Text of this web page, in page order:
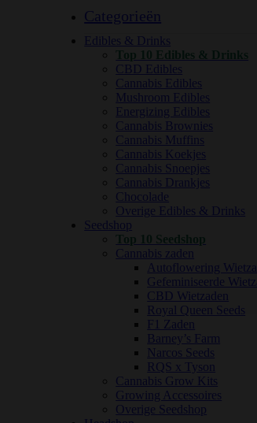
Categorieën
Edibles & Drinks
Top 10 Edibles & Drinks
CBD Edibles
Cannabis Edibles
Mushroom Edibles
Energizing Edibles
Cannabis Brownies
Cannabis Muffins
Cannabis Koekjes
Cannabis Snoepjes
Cannabis Drankjes
Chocolade
Overige Edibles & Drinks
Seedshop
Top 10 Seedshop
Cannabis zaden
Autoflowering
Gefeminiseerde
CBD Wietzaden
Royal Queen Seeds
F1 Zaden
Barney’s Farm
Narcos Seeds
RQS x Tyson
Cannabis Grow Kits
Growing Accessoires
Overige Seedshop